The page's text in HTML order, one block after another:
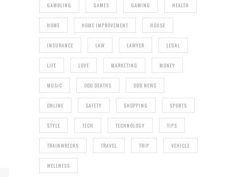
GAMBLING GAMES GAMING HEALTH
HOME HOME IMPROVEMENT HOUSE
INSURANCE LAW LAWYER LEGAL
LIFE LOVE MARKETING MONEY
MUSIC ODD DEATHS ODD NEWS
ONLINE SAFETY SHOPPING SPORTS
STYLE TECH TECHNOLOGY TIPS
TRAINWRECKS TRAVEL TRIP VEHICLE
WELLNESS